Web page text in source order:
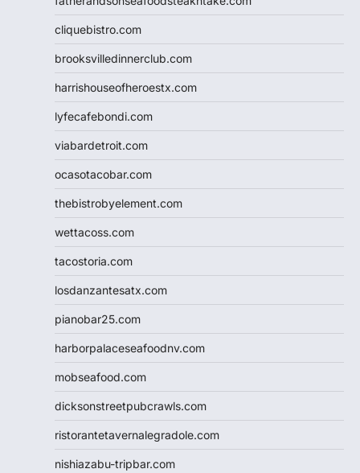
cliquebistro.com
brooksvilledinnerclub.com
harrishouseofheroestx.com
lyfecafebondi.com
viabardetroit.com
ocasotacobar.com
thebistrobyelement.com
wettacoss.com
tacostoria.com
losdanzantesatx.com
pianobar25.com
harborpalaceseafoodnv.com
mobseafood.com
dicksonstreetpubcrawls.com
ristorantetavernalegradole.com
nishiazabu-tripbar.com